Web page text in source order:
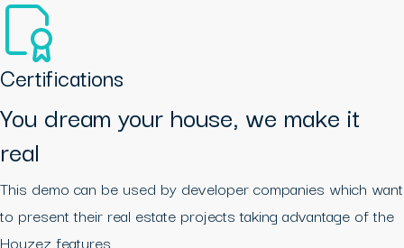
Certifications
You dream your house, we make it
real
This demo can be used by developer companies which want
to present their real estate projects taking advantage of the
Houzez features